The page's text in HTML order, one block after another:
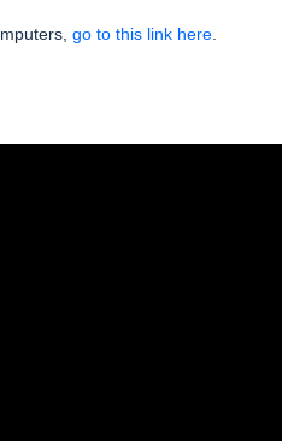
go to this link here